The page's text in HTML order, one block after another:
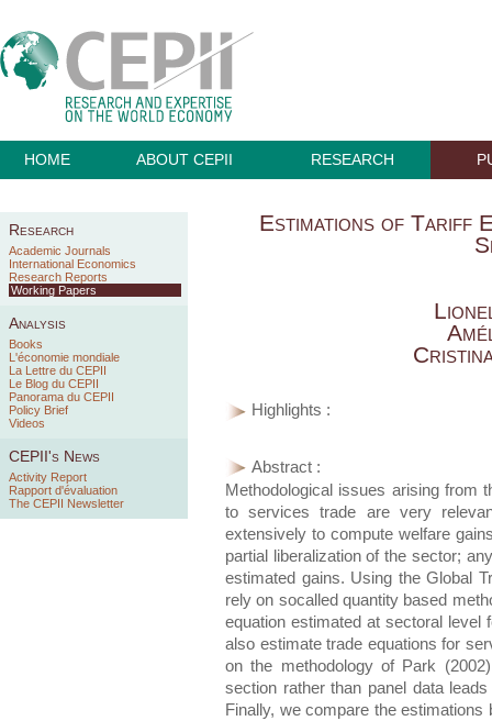
HOME ABOUT CEPII RESEARCH
Research
Academic Journals
International Economics
Research Reports
Working Papers
Analysis
Books
L'économie mondiale
La Lettre du CEPII
Le Blog du CEPII
Panorama du CEPII
Policy Brief
Videos
CEPII's News
Activity Report
Rapport d'évaluation
The CEPII Newsletter
Estimations of Tariff
Highlights :
Abstract :
Methodological issues arising from
to services trade are very
extensively to compute welfare
partial liberalization of the sector;
estimated gains. Using the Global
rely on socalled quantity based
equation estimated at sectoral
also estimate trade equations for
on the methodology of Park
section rather than panel data
Finally, we compare the